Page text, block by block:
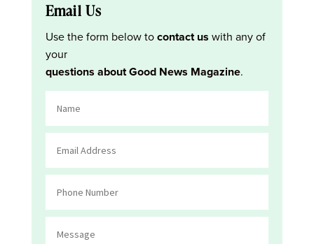
Email Us
Use the form below tocontact us with any of
your
questions about Good News Magazine.